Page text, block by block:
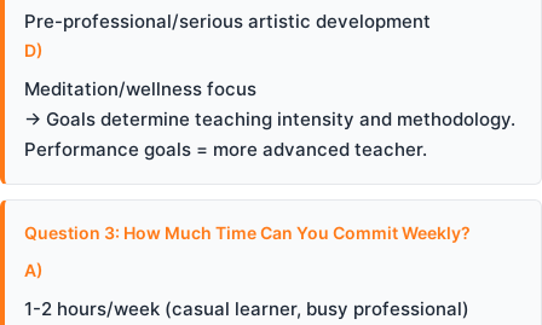
Pre-professional/serious artistic development
D)
Meditation/wellness focus
→ Goals determine teaching intensity and methodology.
Performance goals = more advanced teacher.
Question 3: How Much Time Can You Commit Weekly?
A)
1-2 hours/week (casual learner, busy professional)